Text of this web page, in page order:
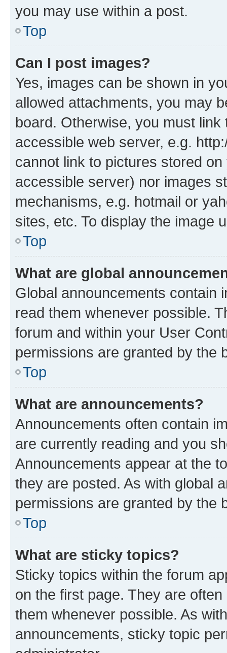
you may use within a post.
Top
Can I post images?
Yes, images can be shown in
allowed attachments, you may
board. Otherwise, you must
accessible web server, e.g.
cannot link to pictures stored
accessible server) nor images
mechanisms, e.g. hotmail or
sites, etc. To display the image
Top
What are global
Global announcements contain
read them whenever possible.
forum and within your User
permissions are granted by the
Top
What are announcements?
Announcements often contain
are currently reading and you
Announcements appear at the
they are posted. As with global
permissions are granted by the
Top
What are sticky topics?
Sticky topics within the forum
on the first page. They are
them whenever possible. As
announcements, sticky topic